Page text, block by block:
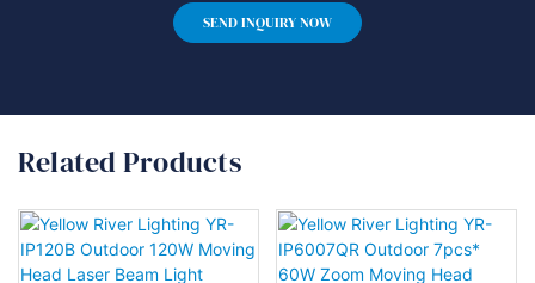
SEND INQUIRY NOW
Related Products